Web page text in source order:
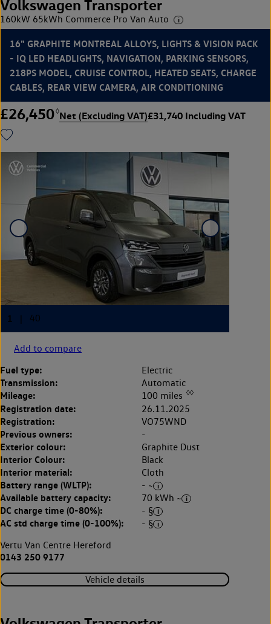
Volkswagen Transporter
160kW 65kWh Commerce Pro Van Auto
16" GRAPHITE MONTREAL ALLOYS, LIGHTS & VISION PACK
- IQ LED HEADLIGHTS, NAVIGATION, PARKING SENSORS,
218PS MODEL, CRUISE CONTROL, HEATED SEATS, CHARGE
CABLES, REAR VIEW CAMERA, AIR CONDITIONING
£26,450◊Net (Excluding VAT)£31,740 Including VAT
Add to compare
Fuel type: Electric
Transmission: Automatic
Mileage: 100 miles ◊◊
Registration date: 26.11.2025
Registration: VO75WND
Previous owners: -
Exterior colour: Graphite Dust
Interior Colour: Black
Interior material: Cloth
Battery range (WLTP): - ~
Available battery capacity: 70 kWh ~
DC charge time (0-80%): - §
AC std charge time (0-100%):
- §
Vertu Van Centre Hereford
0143 250 9177
Vehicle details